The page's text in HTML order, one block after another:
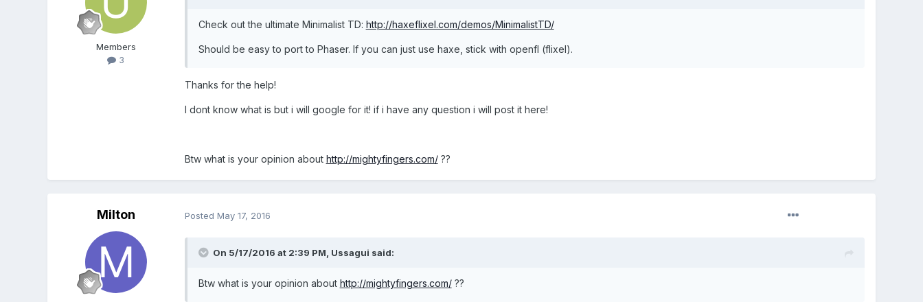
Members
3
Check out the ultimate Minimalist TD: http://haxeflixel.com/demos/MinimalistTD/
Should be easy to port to Phaser. If you can just use haxe, stick with openfl (flixel).
Thanks for the help!
I dont know what is but i will google for it! if i have any question i will post it here!
Btw what is your opinion about http://mightyfingers.com/??
Milton Posted May 17, 2016
On 5/17/2016 at 2:39 PM, Ussagui said:
Btw what is your opinion about http://mightyfingers.com/??